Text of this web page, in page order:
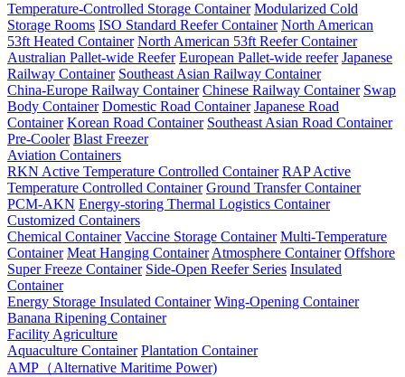
Temperature-Controlled Storage Container Modularized Cold
Storage Rooms ISO Standard Reefer Container North American
53ft Heated Container North American 53ft Reefer Container
Australian Pallet-wide Reefer European Pallet-wide reefer Japanese
Railway Container Southeast Asian Railway Container
China-Europe Railway Container Chinese Railway Container Swap
Body Container Domestic Road Container Japanese Road
Container Korean Road Container Southeast Asian Road Container
Pre-Cooler Blast Freezer
Aviation Containers
RKN Active Temperature Controlled Container RAP Active
Temperature Controlled Container Ground Transfer Container
PCM-AKN Energy-storing Thermal Logistics Container
Customized Containers
Chemical Container Vaccine Storage Container Multi-Temperature
Container Meat Hanging Container Atmosphere Container Offshore
Super Freeze Container Side-Open Reefer Series Insulated
Container
Energy Storage Insulated Container Wing-Opening Container
Banana Ripening Container
Facility Agriculture
Aquaculture Container Plantation Container
AMP（Alternative Maritime Power)